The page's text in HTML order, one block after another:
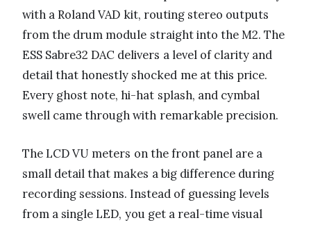
with a Roland VAD kit, routing stereo outputs
from the drum module straight into the M2. The
ESS Sabre32 DAC delivers a level of clarity and
detail that honestly shocked me at this price.
Every ghost note, hi-hat splash, and cymbal
swell came through with remarkable precision.
The LCD VU meters on the front panel are a
small detail that makes a big difference during
recording sessions. Instead of guessing levels
from a single LED, you get a real-time visual